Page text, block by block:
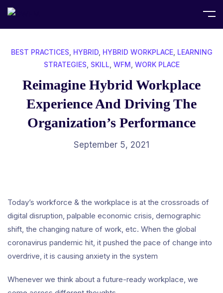
Home
BEST PRACTICES HYBRID, HYBRID WORKPLACE, LEARNING
STRATEGIES SKILL WFM WORK PLACE
Reimagine Hybrid Workplace
Experience And Driving The
Organization’s Performance
September 5, 2021
Today’s workforce & the workplace is at the crossroads of
digital disruption, palpable economic crisis, demographic
shift, the changing nature of work, etc. When the global
coronavirus pandemic hit, it pushed the pace of change into
overdrive, it is causing anxiety in the system
Whenever we think about a future-ready workplace, we